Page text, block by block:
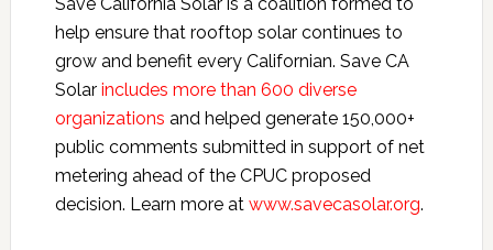
help ensure that rooftop solar continues to
grow and benefit every Californian. Save CA
Solar includes more than 600 diverse
organizations and helped generate 150,000+
public comments submitted in support of net
metering ahead of the CPUC proposed
decision. Learn more at www.savecasolar.org.